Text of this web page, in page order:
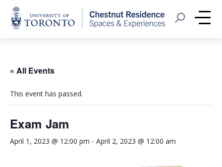
Home
Open Search
« All Events
This event has passed.
Exam Jam
April 1, 2023 @ 12:00 pm - April 2, 2023 @ 12:00 am